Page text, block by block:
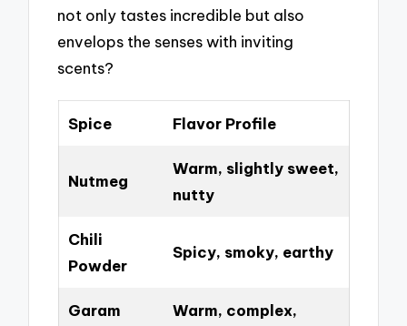
not only tastes incredible but also
envelops the senses with inviting
scents?
Spice Flavor Profile
Nutmeg
Warm, slightly sweet,
nutty
Chili
Powder
Spicy, smoky, earthy
Garam
Warm, complex,